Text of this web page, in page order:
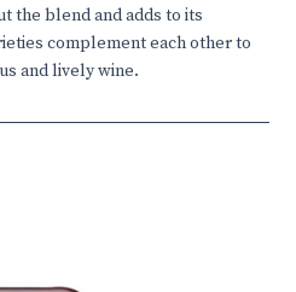
the blend and adds to its
complement each other to
and lively wine.